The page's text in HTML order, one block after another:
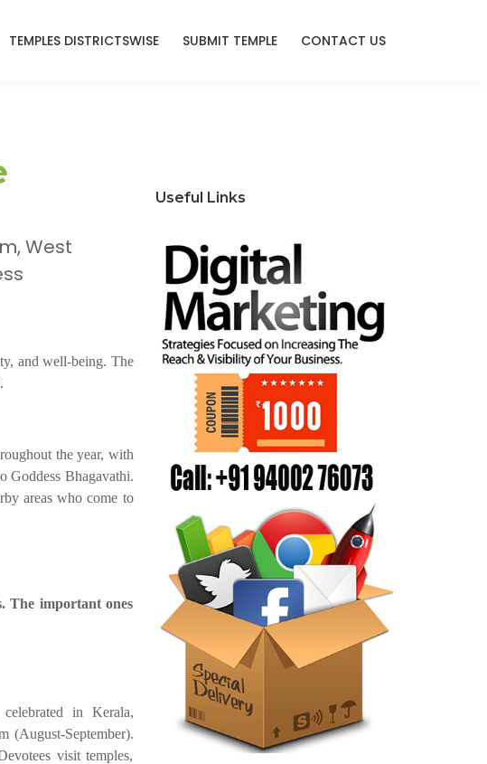
TEMPLES DISTRICTSWISE SUBMIT TEMPLE CONTACT US
West
and well-being. The
the year, with
Goddess Bhagavathi.
areas who come to
The important ones
in Kerala,
(August-September).
visit temples,
Useful Links